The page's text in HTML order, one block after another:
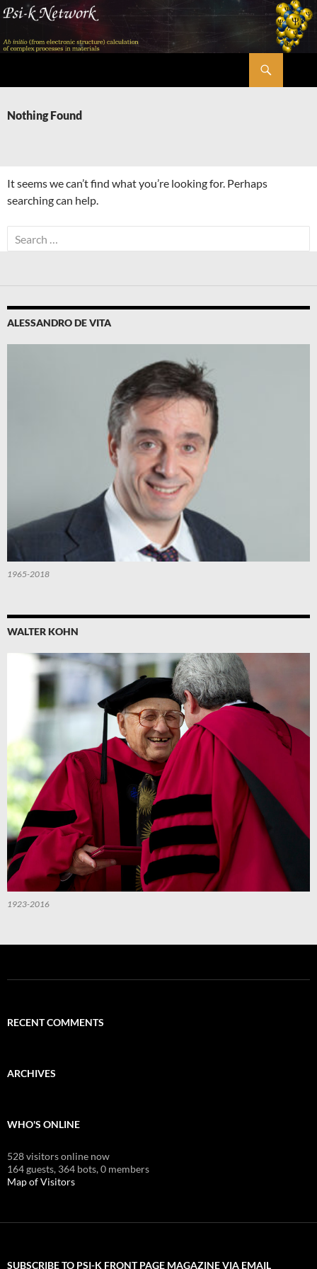
Skip
content
Nothing Found
It seems we can’t find what you’re looking for. Perhaps
searching can help.
Search
for:
ALESSANDRO DE VITA
1965-2018
WALTER KOHN
1923-2016
RECENT COMMENTS
ARCHIVES
WHO'S ONLINE
528 visitors online now
164 guests, 364 bots,0 members
Map of Visitors
SUBSCRIBE TO PSI-K FRONT PAGE MAGAZINE VIA EMAIL